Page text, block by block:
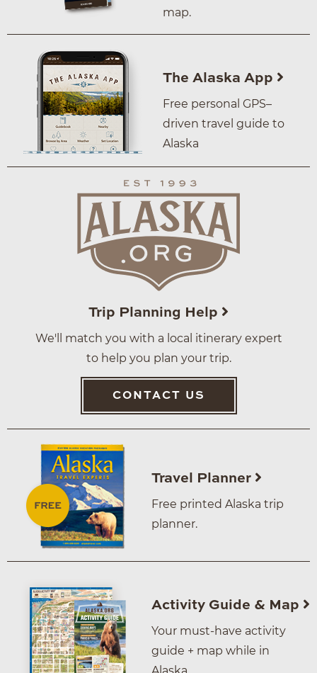
map.
The Alaska App
Free personal GPS–
driven travel guide to
Alaska
Trip Planning Help
We'll match you with a local itinerary expert
to help you plan your trip.
CONTACT US
Travel Planner
Free printed Alaska trip
planner.
Activity Guide & Map
Your must-have activity
guide + map while in